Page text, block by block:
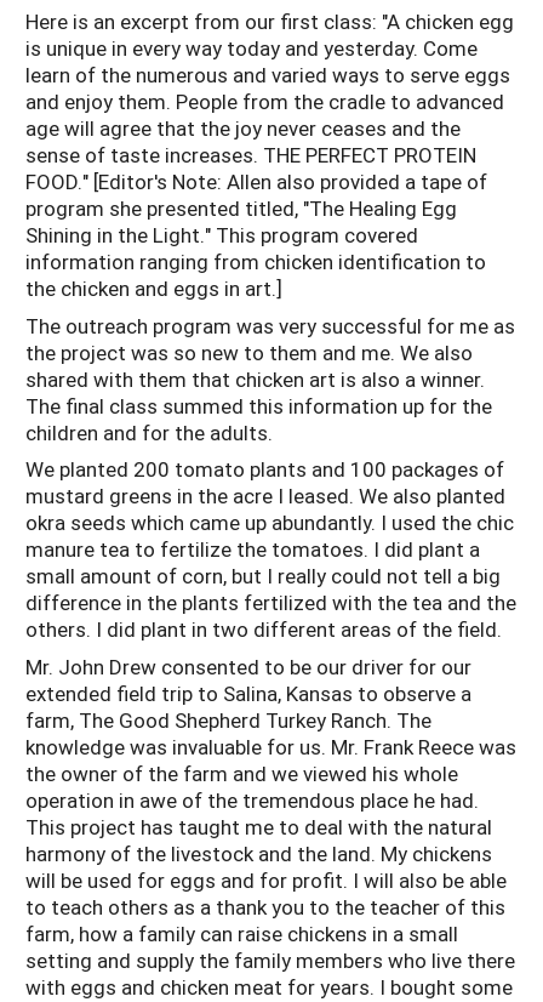
Here is an excerpt from our first class: "A chicken egg
is unique in every way today and yesterday. Come
learn of the numerous and varied ways to serve eggs
and enjoy them. People from the cradle to advanced
age will agree that the joy never ceases and the
sense of taste increases. THE PERFECT PROTEIN
FOOD." [Editor's Note: Allen also provided a tape of
program she presented titled, "The Healing Egg
Shining in the Light." This program covered
information ranging from chicken identification to
the chicken and eggs in art.]
The outreach program was very successful for me as
the project was so new to them and me. We also
shared with them that chicken art is also a winner.
The final class summed this information up for the
children and for the adults.
We planted 200 tomato plants and 100 packages of
mustard greens in the acre I leased. We also planted
okra seeds which came up abundantly. I used the chic
manure tea to fertilize the tomatoes. I did plant a
small amount of corn, but I really could not tell a big
difference in the plants fertilized with the tea and the
others. I did plant in two different areas of the field.
Mr. John Drew consented to be our driver for our
extended field trip to Salina, Kansas to observe a
farm, The Good Shepherd Turkey Ranch. The
knowledge was invaluable for us. Mr. Frank Reece was
the owner of the farm and we viewed his whole
operation in awe of the tremendous place he had.
This project has taught me to deal with the natural
harmony of the livestock and the land. My chickens
will be used for eggs and for profit. I will also be able
to teach others as a thank you to the teacher of this
farm, how a family can raise chickens in a small
setting and supply the family members who live there
with eggs and chicken meat for years. I bought some